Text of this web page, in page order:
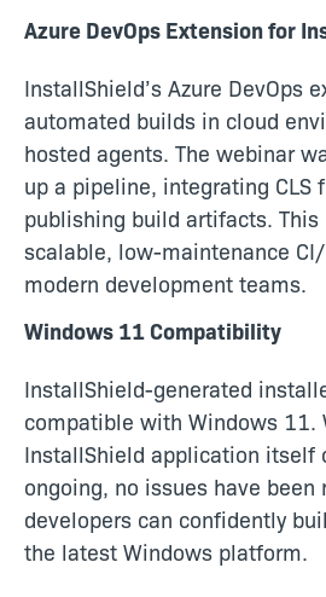
Azure DevOps Extension for
InstallShield’s Azure DevOps
automated builds in cloud
hosted agents. The webinar
up a pipeline, integrating CLS
publishing build artifacts.
scalable, low-maintenance
modern development teams.
Windows 11 Compatibility
InstallShield-generated
compatible with Windows 11.
InstallShield application itself
ongoing, no issues have been
developers can confidently
the latest Windows platform.